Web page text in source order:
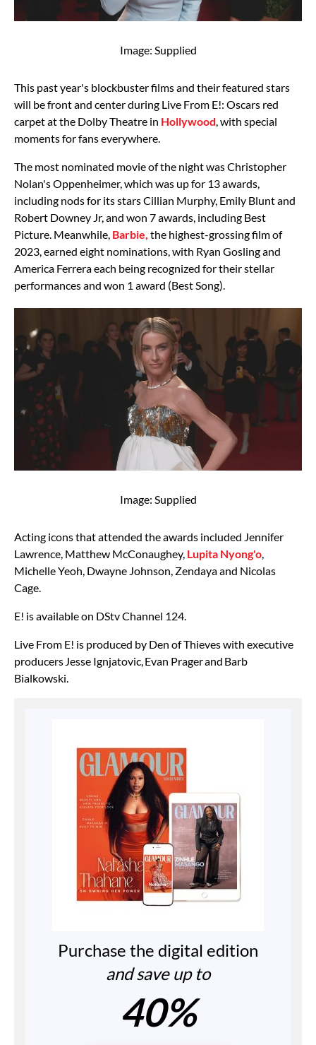
Image: Supplied
This past year's blockbuster films and their featured stars
will be front and center during Live From E!: Oscars red
carpet at the Dolby Theatre in Hollywood, with special
moments for fans everywhere.
The most nominated movie of the night was Christopher
Nolan's Oppenheimer, which was up for 13 awards,
including nods for its stars Cillian Murphy, Emily Blunt and
Robert Downey Jr, and won 7 awards, including Best
Picture. Meanwhile, Barbie, the highest-grossing film of
2023, earned eight nominations, with Ryan Gosling and
America Ferrera each being recognized for their stellar
performances and won 1 award (Best Song).
Image: Supplied
Acting icons that attended the awards included Jennifer
Lawrence, Matthew McConaughey, Lupita Nyong'o,
Michelle Yeoh, Dwayne Johnson, Zendaya and Nicolas
Cage.
E! is available on DStv Channel 124.
Live From E! is produced by Den of Thieves with executive
producers Jesse Ignjatovic, Evan Prager and Barb
Bialkowski.
Purchase the digital edition
and save up to
40%